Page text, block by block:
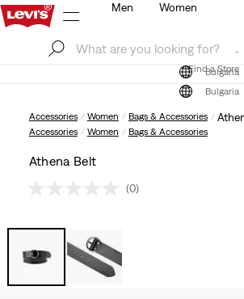
Find a Store
Bulgaria
Men Women
Find a Store
Bulgaria
Accessories Women Bags & Accessories
Accessories Women Bags & Accessories
Athena Belt
(0)